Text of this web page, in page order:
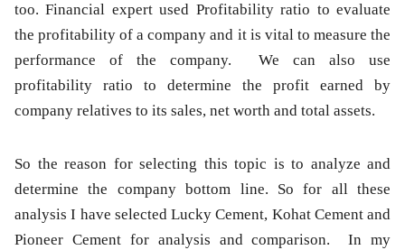
too. Financial expert used Profitability ratio to evaluate
the profitability of a company and it is vital to measure the
performance of the company. We can also use
profitability ratio to determine the profit earned by
company relatives to its sales, net worth and total assets.
So the reason for selecting this topic is to analyze and
determine the company bottom line. So for all these
analysis I have selected Lucky Cement, Kohat Cement and
Pioneer Cement for analysis and comparison. In my